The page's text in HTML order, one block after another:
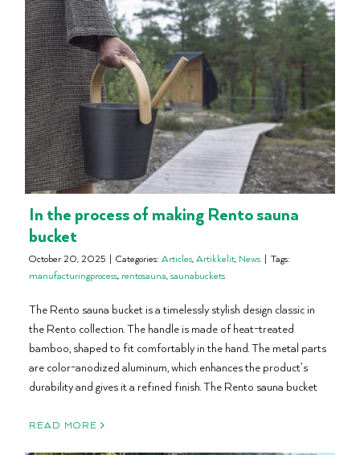
In the process of making Rento sauna
bucket
October 20, 2025 | Categories: Articles,Artikkelit, News | Tags:
manufacturingprocess, rentosauna,saunabuckets
The Rento sauna bucket is a timelessly stylish design classic in
the Rento collection. The handle is made of heat-treated
bamboo, shaped to fit comfortably in the hand. The metal parts
are color-anodized aluminum, which enhances the product’s
durability and gives it a refined finish. The Rento sauna bucket
READ MORE